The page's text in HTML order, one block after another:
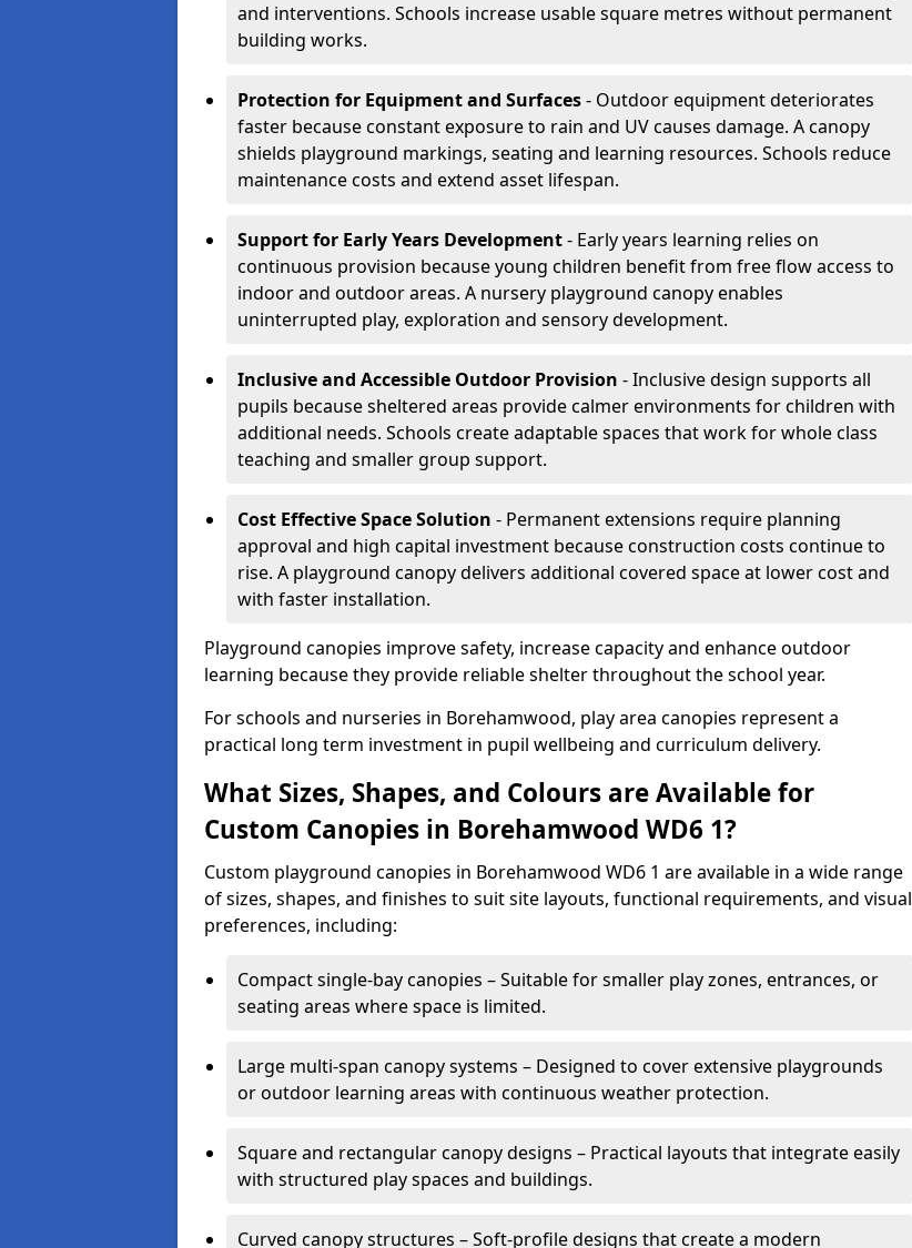
and interventions. Schools increase usable square metres without permanent
building works.
Protection for Equipment and Surfaces- Outdoor equipment deteriorates
faster because constant exposure to rain and UV causes damage. A canopy
shields playground markings, seating and learning resources. Schools reduce
maintenance costs and extend asset lifespan.
Support for Early Years Development- Early years learning relies on
continuous provision because young children benefit from free flow access to
indoor and outdoor areas. A nursery playground canopy enables
uninterrupted play, exploration and sensory development.
Inclusive and Accessible Outdoor Provision - Inclusive design supports all
pupils because sheltered areas provide calmer environments for children with
additional needs. Schools create adaptable spaces that work for whole class
teaching and smaller group support.
Cost Effective Space Solution - Permanent extensions require planning
approval and high capital investment because construction costs continue to
rise. A playground canopy delivers additional covered space at lower cost and
with faster installation.
Playground canopies improve safety, increase capacity and enhance outdoor
learning because they provide reliable shelter throughout the school year.
For schools and nurseries in Borehamwood, play area canopies represent a
practical long term investment in pupil wellbeing and curriculum delivery.
What Sizes, Shapes, and Colours are Available for
Custom Canopies in Borehamwood WD6 1?
Custom playground canopies in Borehamwood WD6 1 are available in a wide range
of sizes, shapes, and finishes to suit site layouts, functional requirements, and visual
preferences, including:
Compact single-bay canopies – Suitable for smaller play zones, entrances, or
seating areas where space is limited.
Large multi-span canopy systems – Designed to cover extensive playgrounds
or outdoor learning areas with continuous weather protection.
Square and rectangular canopy designs – Practical layouts that integrate easily
with structured play spaces and buildings.
Curved canopy structures – Soft-profile designs that create a modern